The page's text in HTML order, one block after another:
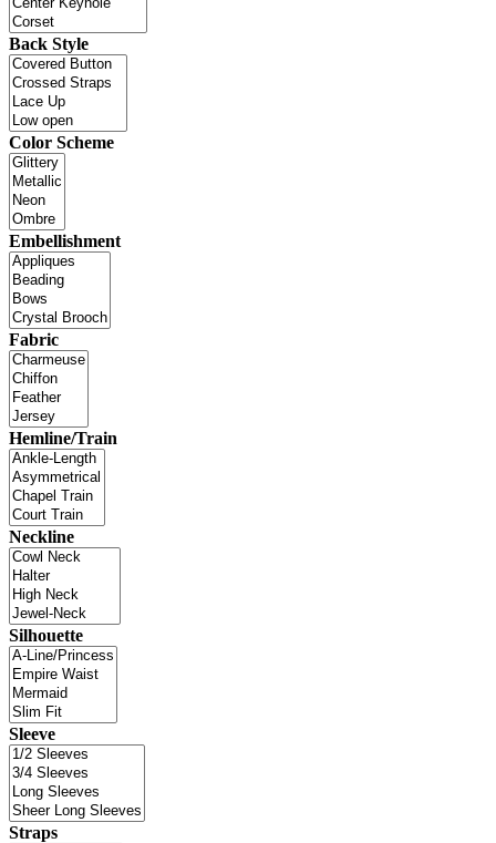
Back Style
Color Scheme
Embellishment
Fabric
Hemline/Train
Neckline
Silhouette
Sleeve
Straps